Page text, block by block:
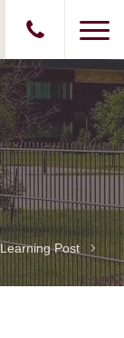
Post